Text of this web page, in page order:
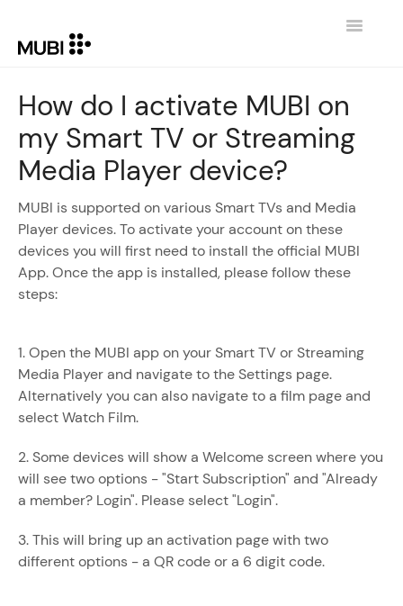
Toggle
RETURN TO MUBI.COM
How do I activate MUBI on
my Smart TV or Streaming
Media Player device?
MUBI is supported on various Smart TVs and Media
Player devices. To activate your account on these
devices you will first need to install the official MUBI
App. Once the app is installed, please follow these
steps:
1. Open the MUBI app on your Smart TV or Streaming
Media Player and navigate to the Settings page.
Alternatively you can also navigate to a film page and
select Watch Film.
2. Some devices will show a Welcome screen where you
will see two options - "Start Subscription" and "Already
a member? Login". Please select "Login".
3. This will bring up an activation page with two
different options - a QR code or a 6 digit code.